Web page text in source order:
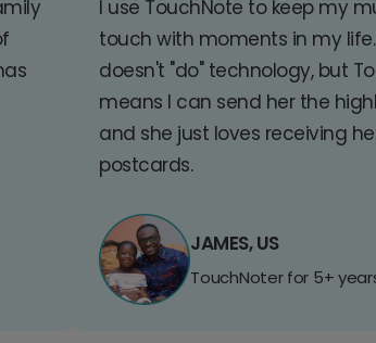
I use TouchNote to keep my
touch with moments in my life.
doesn't "do" technology, but
means I can send her the
and she just loves receiving
postcards.
JAMES, US
TouchNoter for 5+